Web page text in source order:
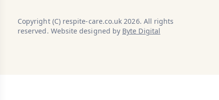
Copyright (C) respite-care.co.uk 2026. All rights
reserved. Website designed by Byte Digital